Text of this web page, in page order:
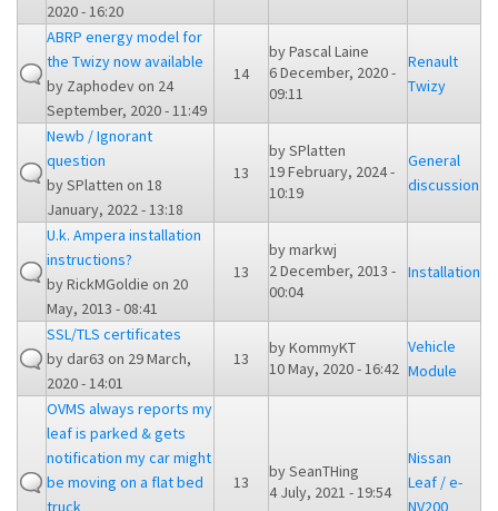
2020 - 16:20
ABRP energy model for
the Twizy now available
by Zaphodevon 24
September, 2020 - 11:49
14
byPascal Laine
6 December, 2020 -
09:11
Renault
Twizy
Newb / Ignorant
question
bySPlatten on 18
January, 2022 - 13:18
13
bySPlatten
19 February, 2024 -
10:19
General
discussion
U.k. Ampera installation
instructions?
byRickMGoldie on 20
May, 2013 - 08:41
13
bymarkwj
2 December, 2013 -
00:04
Installation
SSL/TLS certificates
bydar63 on 29 March,
2020 - 14:01
13
byKommyKT
10 May, 2020 - 16:42
Vehicle
Module
OVMS always reports my
leaf is parked & gets
notification my car might
be moving on a flat bed
truck
13
bySeanTHing
4 July, 2021 - 19:54
Nissan
Leaf / e-
NV200